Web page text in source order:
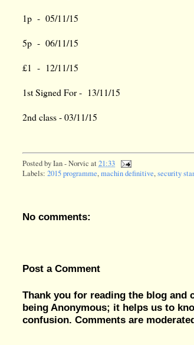
1p - 05/11/15
5p - 06/11/15
£1 - 12/11/15
1st Signed For - 13/11/15
2nd class - 03/11/15
Posted byIan - Norvic at21:33
Labels:2015 programme,machin definitive,security
No comments:
Post a Comment
Thank you for reading the blog and
being Anonymous; it helps us to
confusion. Comments are